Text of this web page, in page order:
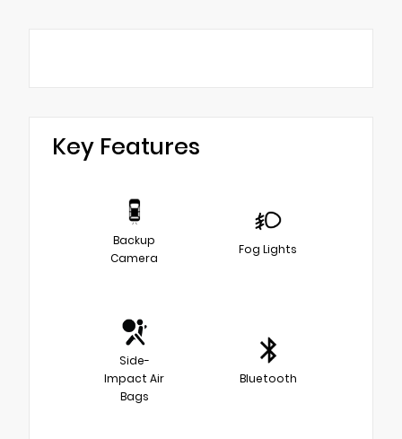
Key Features
Backup
Camera
Fog Lights
Side-
Impact Air
Bags
Bluetooth